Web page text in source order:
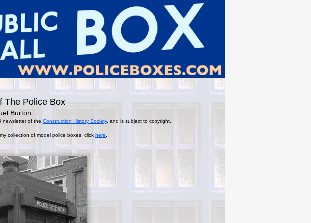
The Police Box
Burton
newsletter of the Construction History Society, and is subject to copyright.
collection of model police boxes, click here